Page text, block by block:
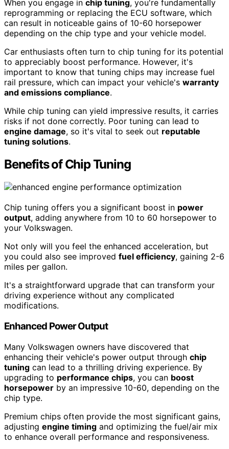
When you engage in chip tuning, you're fundamentally
reprogramming or replacing the ECU software, which
can result in noticeable gains of 10-60 horsepower
depending on the chip type and your vehicle model.
Car enthusiasts often turn to chip tuning for its potential
to appreciably boost performance. However, it's
important to know that tuning chips may increase fuel
rail pressure, which can impact your vehicle's warranty
and emissions compliance.
While chip tuning can yield impressive results, it carries
risks if not done correctly. Poor tuning can lead to
engine damage, so it's vital to seek out reputable
tuning solutions.
Benefits of Chip Tuning
Chip tuning offers you a significant boost in power
output, adding anywhere from 10 to 60 horsepower to
your Volkswagen.
Not only will you feel the enhanced acceleration, but
you could also see improved fuel efficiency, gaining 2-6
miles per gallon.
It's a straightforward upgrade that can transform your
driving experience without any complicated
modifications.
Enhanced Power Output
Many Volkswagen owners have discovered that
enhancing their vehicle's power output through chip
tuning can lead to a thrilling driving experience. By
upgrading to performance chips, you can boost
horsepower by an impressive 10-60, depending on the
chip type.
Premium chips often provide the most significant gains,
adjusting engine timing and optimizing the fuel/air mix
to enhance overall performance and responsiveness.